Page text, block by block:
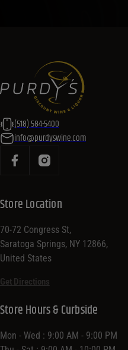
(518) 584-5400
info@purdyswine.com
Store Location
70-72 Congress St,
Saratoga Springs, NY 12866,
United States
Get Directions
Store Hours & Curbside
Mon - Wed : 9:00 AM - 9:00 PM